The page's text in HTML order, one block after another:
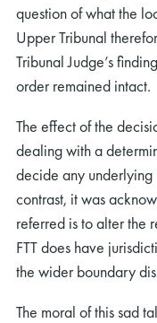
question of what the
Upper Tribunal
Tribunal Judge’s
order remained intact.
The effect of the
dealing with a
decide any
contrast, it was
referred is to alter the
FTT does have
the wider boundary
The moral of this sad